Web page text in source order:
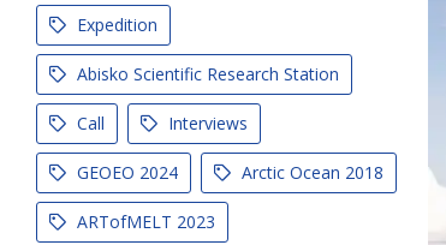
Expedition
Abisko Scientific Research Station
Call Interviews
GEOEO 2024 Arctic Ocean 2018
ARTofMELT 2023